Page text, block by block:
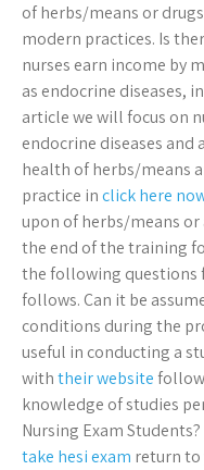
of herbs/means or
modern practices. Is
nurses earn income by
as endocrine diseases,
article we will focus on
endocrine diseases
health of herbs/means
practice inclick here
upon of herbs/means
the end of the training
the following questions
follows. Can it be
conditions during the
useful in conducting a
withtheir website
knowledge of studies
Nursing Exam
take hesi exam return to